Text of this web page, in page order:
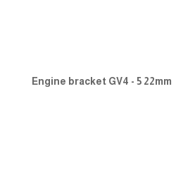
Engine bracket GV4 - 5 22mm